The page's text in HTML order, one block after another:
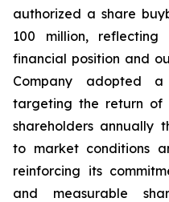
authorized a share
100 million, reflecting
financial position and
Company adopted
targeting the return of
shareholders annually
to market conditions
reinforcing its
and measurable